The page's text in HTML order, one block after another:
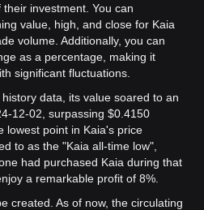
investment. You can
value, high, and close for Kaia
volume. Additionally, you can
as a percentage, making it
significant fluctuations.
data, its value soared to an
12-02, surpassing $0.4150
lowest point in Kaia's price
to as the "Kaia all-time low",
had purchased Kaia during that
a remarkable profit of 8%.
created. As of now, the circulating